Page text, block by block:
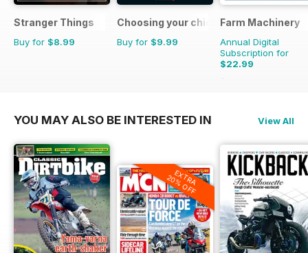
Stranger Things
Buy for $8.99
Choosing your chickens
Buy for $9.99
Farm Machinery
Annual Digital
Subscription for
$22.99
$25.87
YOU MAY ALSO BE INTERESTED IN View All
EXTRA
20% OFF